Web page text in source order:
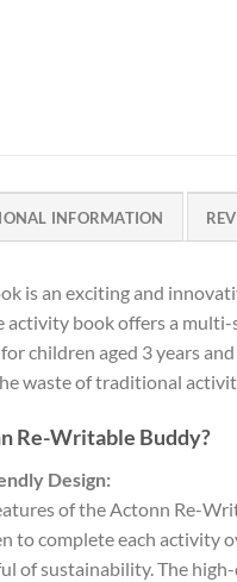
INFORMATION
is an exciting and
activity book offers a
children aged 3 years
waste of traditional
Re-Writable Buddy?
Design:
of the Actonn Re-
to complete each activity
of sustainability. The